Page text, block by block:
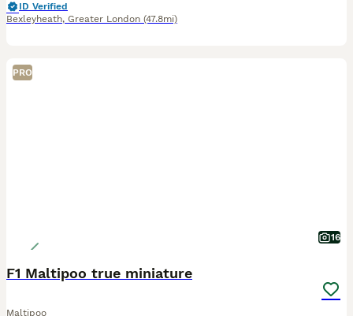
ID Verified
Bexleyheath, Greater London (47.8mi)
PRO
16
F1 Maltipoo true miniature
Maltipoo